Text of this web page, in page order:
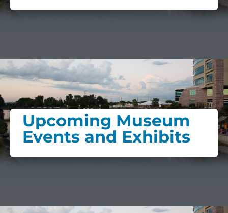
Upcoming Museum
Events and Exhibits